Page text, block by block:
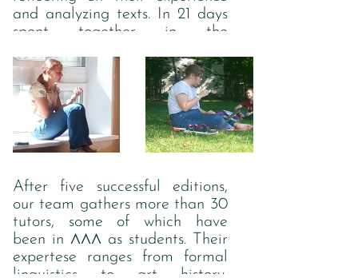
and analyzing texts. In 21 days
spent together in the
provided with ca. 90 hours of
lectures, seminars, intellectual
games and other learning and
recreational activities.
After five successful editions,
our team gathers more than 30
tutors, some of which have
been in ЛЛЛas students. Their
expertese ranges from formal
linguistics to art history,